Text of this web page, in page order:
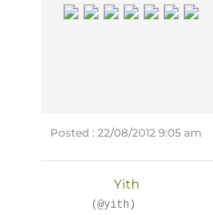
Posted : 22/08/2012 9:05 am
Yith
(@yith)